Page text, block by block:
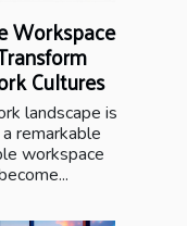
Workspace
Cultures
landscape is
remarkable
workspace